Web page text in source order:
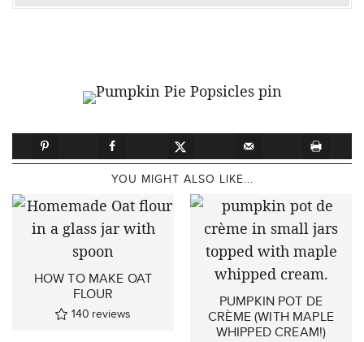
YOU MIGHT ALSO LIKE...
HOW TO MAKE OAT
FLOUR
140 reviews
PUMPKIN POT DE
CRÈME (WITH MAPLE
WHIPPED CREAM!)